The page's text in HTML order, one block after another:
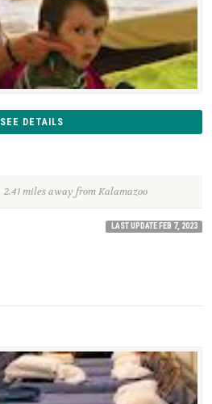
SEE DETAILS
2.41 miles away from Kalamazoo
LAST UPDATE FEB 7, 2023